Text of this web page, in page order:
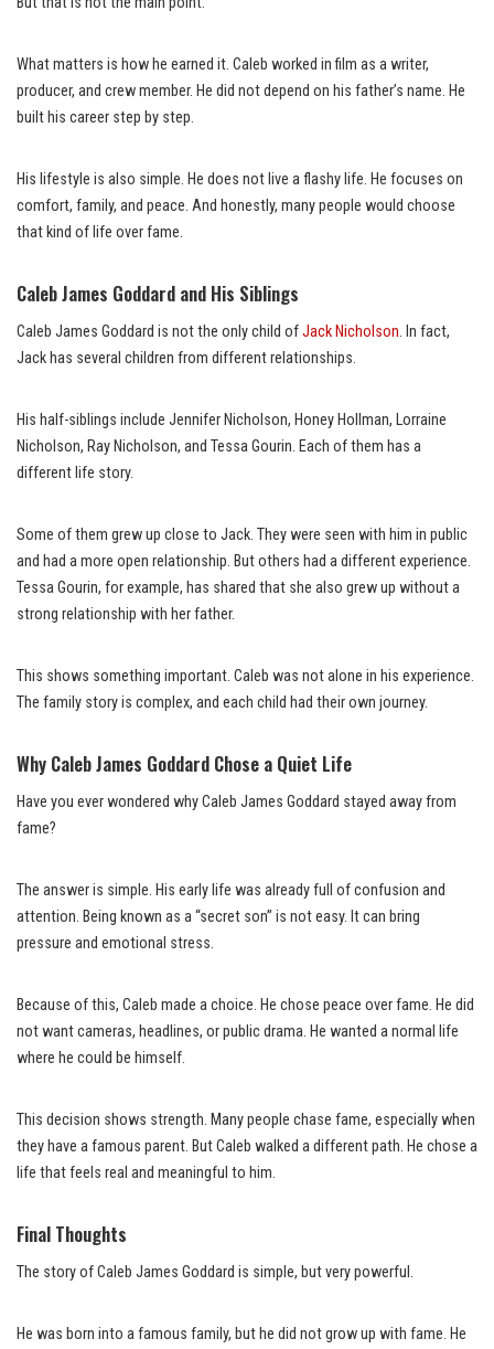
What matters is how he earned it. Caleb worked in film as a writer,
producer, and crew member. He did not depend on his father’s name. He
built his career step by step.
His lifestyle is also simple. He does not live a flashy life. He focuses on
comfort, family, and peace. And honestly, many people would choose
that kind of life over fame.
Caleb James Goddard and His Siblings
Caleb James Goddard is not the only child ofJack Nicholson. In fact,
Jack has several children from different relationships.
His half-siblings include Jennifer Nicholson, Honey Hollman, Lorraine
Nicholson, Ray Nicholson, and Tessa Gourin. Each of them has a
different life story.
Some of them grew up close to Jack. They were seen with him in public
and had a more open relationship. But others had a different experience.
Tessa Gourin, for example, has shared that she also grew up without a
strong relationship with her father.
This shows something important. Caleb was not alone in his experience.
The family story is complex, and each child had their own journey.
Why Caleb James Goddard Chose a Quiet Life
Have you ever wondered why Caleb James Goddard stayed away from
fame?
The answer is simple. His early life was already full of confusion and
attention. Being known as a “secret son” is not easy. It can bring
pressure and emotional stress.
Because of this, Caleb made a choice. He chose peace over fame. He did
not want cameras, headlines, or public drama. He wanted a normal life
where he could be himself.
This decision shows strength. Many people chase fame, especially when
they have a famous parent. But Caleb walked a different path. He chose a
life that feels real and meaningful to him.
Final Thoughts
The story of Caleb James Goddard is simple, but very powerful.
He was born into a famous family, but he did not grow up with fame. He